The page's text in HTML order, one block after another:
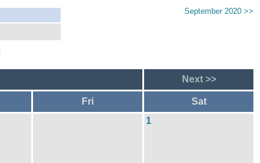
September 2020 >>
Next >>
Fri Sat
1